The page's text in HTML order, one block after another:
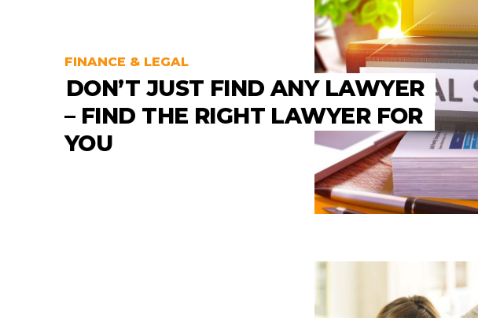
FINANCE & LEGAL
DON’T JUST FIND ANY LAWYER
– FIND THE RIGHT LAWYER FOR
YOU